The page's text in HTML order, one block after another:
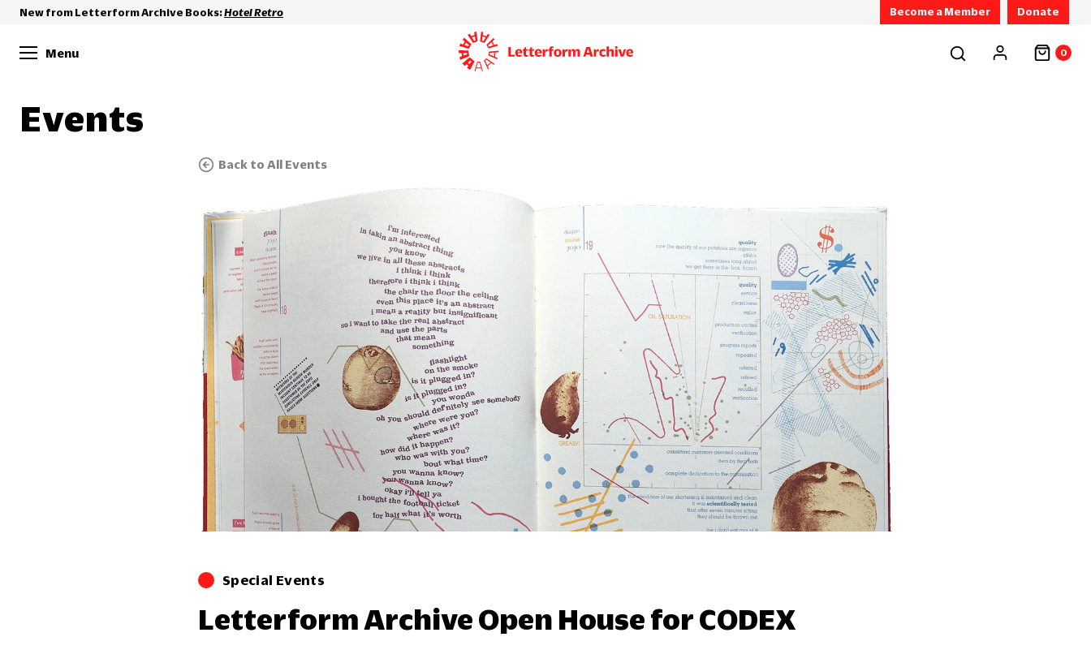
New from Letterform Archive Books:Hotel Retro Become a Member Donate
Menu 0
Events
Back to All Events
Special Events
Letterform Archive Open House for CODEX